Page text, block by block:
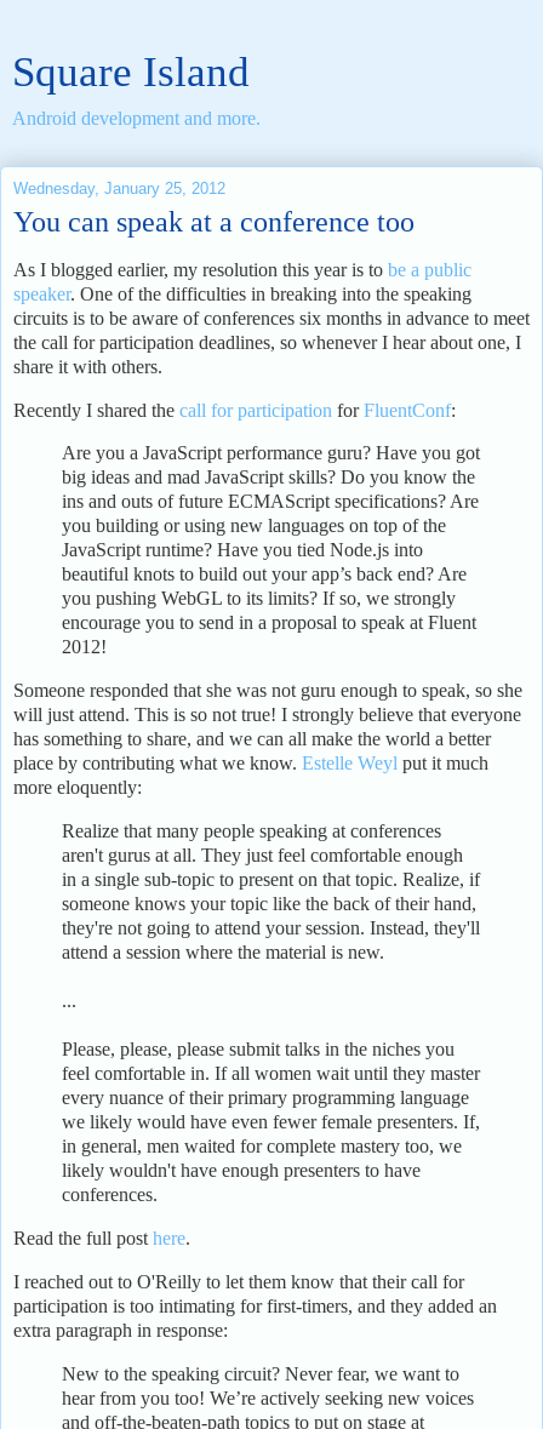
Square Island
Android development and more.
Wednesday, January 25, 2012
You can speak at a conference too
As I blogged earlier, my resolution this year is to be a public
speaker. One of the difficulties in breaking into the speaking
circuits is to be aware of conferences six months in advance to meet
the call for participation deadlines, so whenever I hear about one, I
share it with others.
Recently I shared the call for participation forFluentConf:
Are you a JavaScript performance guru? Have you got
big ideas and mad JavaScript skills? Do you know the
ins and outs of future ECMAScript specifications? Are
you building or using new languages on top of the
JavaScript runtime? Have you tied Node.js into
beautiful knots to build out your app’s back end? Are
you pushing WebGL to its limits? If so, we strongly
encourage you to send in a proposal to speak at Fluent
2012!
Someone responded that she was not guru enough to speak, so she
will just attend. This is so not true! I strongly believe that everyone
has something to share, and we can all make the world a better
place by contributing what we know. Estelle Weyl put it much
more eloquently:
Realize that many people speaking at conferences
aren't gurus at all. They just feel comfortable enough
in a single sub-topic to present on that topic. Realize, if
someone knows your topic like the back of their hand,
they're not going to attend your session. Instead, they'll
attend a session where the material is new.
...
Please, please, please submit talks in the niches you
feel comfortable in. If all women wait until they master
every nuance of their primary programming language
we likely would have even fewer female presenters. If,
in general, men waited for complete mastery too, we
likely wouldn't have enough presenters to have
conferences.
Read the full post here.
I reached out to O'Reilly to let them know that their call for
participation is too intimating for first-timers, and they added an
extra paragraph in response:
New to the speaking circuit? Never fear, we want to
hear from you too! We’re actively seeking new voices
and off-the-beaten-path topics to put on stage at